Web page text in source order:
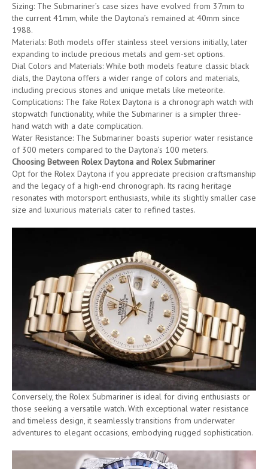
Sizing: The Submariner’s case sizes have evolved from 37mm to
the current 41mm, while the Daytona’s remained at 40mm since
1988.
Materials: Both models offer stainless steel versions initially, later
expanding to include precious metals and gem-set options.
Dial Colors and Materials: While both models feature classic black
dials, the Daytona offers a wider range of colors and materials,
including precious stones and unique metals like meteorite.
Complications: The fake Rolex Daytona is a chronograph watch with
stopwatch functionality, while the Submariner is a simpler three-
hand watch with a date complication.
Water Resistance: The Submariner boasts superior water resistance
of 300 meters compared to the Daytona’s 100 meters.
Choosing Between Rolex Daytona and Rolex Submariner
Opt for the Rolex Daytona if you appreciate precision craftsmanship
and the legacy of a high-end chronograph. Its racing heritage
resonates with motorsport enthusiasts, while its slightly smaller case
size and luxurious materials cater to refined tastes.
Conversely, the Rolex Submariner is ideal for diving enthusiasts or
those seeking a versatile watch. With exceptional water resistance
and timeless design, it seamlessly transitions from underwater
adventures to elegant occasions, embodying rugged sophistication.